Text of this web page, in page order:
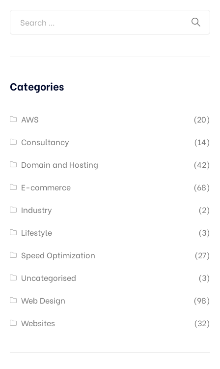
Categories
AWS
(20)
Consultancy
(14)
Domain and Hosting
(42)
E-commerce
(68)
Industry
(2)
Lifestyle
(3)
Speed Optimization
(27)
Uncategorised
(3)
Web Design
(98)
Websites
(32)